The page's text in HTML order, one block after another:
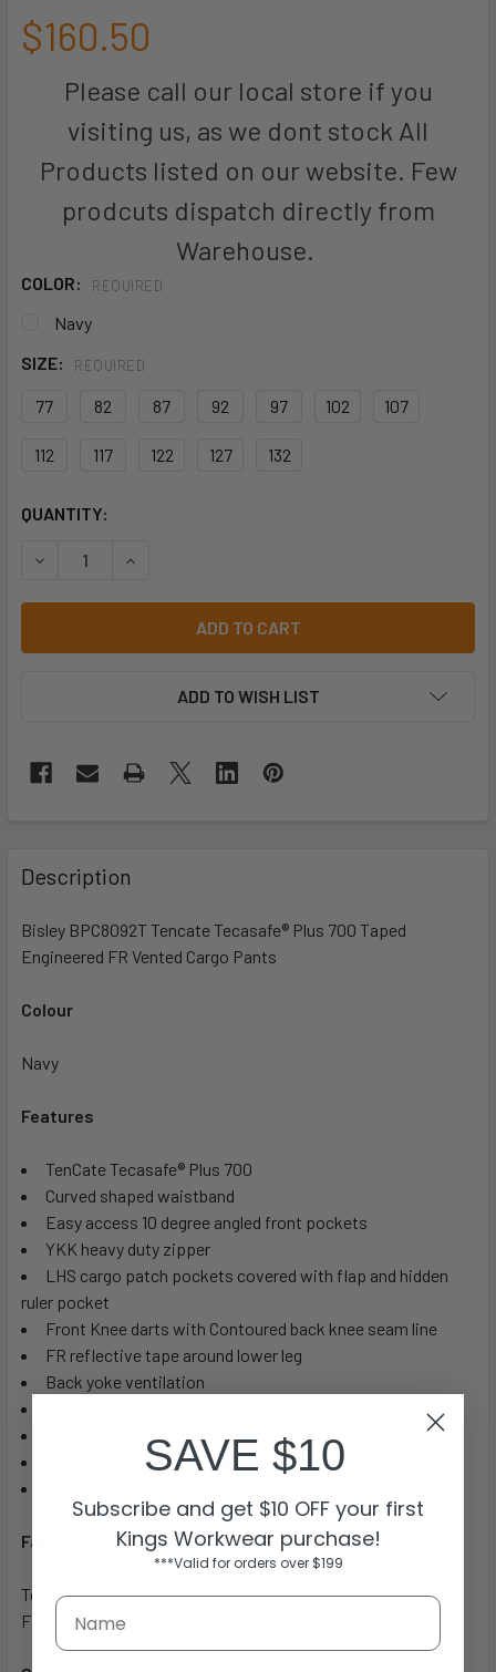
$160.50
Please call our local store if you
visiting us, as we dont stock All
Products listed on our website. Few
prodcuts dispatch directly from
Warehouse.
COLOR: REQUIRED
Navy
SIZE:
REQUIRED
77 82 87 92 97 102 107
112 117 122 127 132
CURRENT
QUANTITY:
DECREASE QUANTITY OF BISLEY BPC8092T TENCATE
INCREASE QUANTITY OF BISLEY BPC8092T
ADD TO WISH LIST
Description
Bisley BPC8092T Tencate Tecasafe® Plus 700 Taped
Engineered FR Vented Cargo Pants
Colour
Navy
Features
TenCate Tecasafe® Plus 700
Curved shaped waistband
Easy access 10 degree angled front pockets
YKK heavy duty zipper
LHS cargo patch pockets covered with flap and hidden
ruler pocket
Front Knee darts with Contoured back knee seam line
FR reflective tape around lower leg
Back yoke ventilation
Contrast Graphite top stitching all over
Mobile phone welt pocket
Fabric
TenCate Tecasafe® Plus 700
FR Modacrylic Lyocell Aramid 238 gsm
SAVE $10
Subscribe and get $10 OFF your first
Kings Workwear purchase!
***Valid for orders over $199